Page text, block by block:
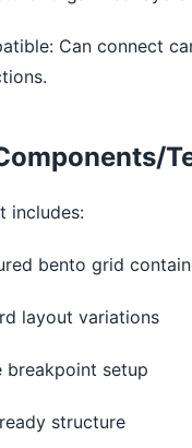
Can connect
includes:
bento grid
layout variations
breakpoint setup
structure